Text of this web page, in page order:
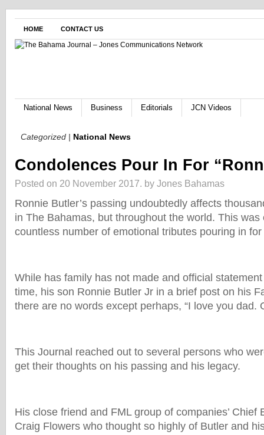
HOME CONTACT US
National News Business Editorials JCN Videos
Categorized | National News
Condolences Pour In For
Posted on 20 November 2017. by Jones Bahamas
Ronnie Butler’s passing undoubtedly affects
in The Bahamas, but throughout the world. This was
countless number of emotional tributes pouring in
While has family has not made and official
time, his son Ronnie Butler Jr in a brief post on his
there are no words except perhaps, “I love you dad.
This Journal reached out to several persons who
get their thoughts on his passing and his legacy.
His close friend and FML group of companies’ Chief
Craig Flowers who thought so highly of Butler and